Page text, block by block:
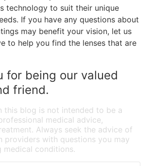
technology to suit their unique
If you have any questions about
may benefit your vision, let us
to help you find the lenses that are
for being our valued
friend.
this blog is not intended to be a
medical advice,
Always seek the advice of
providers with questions you may
medical conditions.